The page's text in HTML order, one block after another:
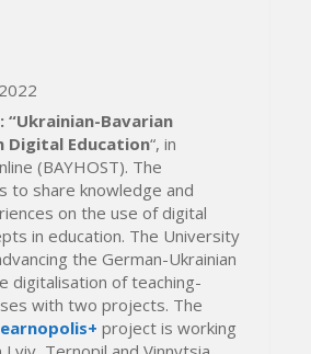
“Ukrainian-Bavarian
Digital Education“, in
(BAYHOST). The
to share knowledge and
on the use of digital
in education. The University
the German-Ukrainian
digitalisation of teaching-
with two projects. The
project is working